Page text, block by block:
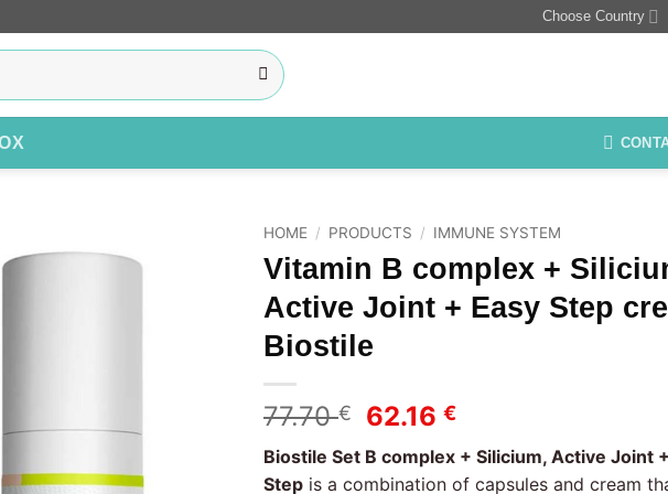
Choose Country
HOME / PRODUCTS / IMMUNE SYSTEM
Vitamin B complex +
Active Joint + Easy Step
Biostile
77.70€
Original
was:
62.16€Current
price
is:
Biostile Set B complex + Silicium, Active Joint
Step is a combination of capsules and cream